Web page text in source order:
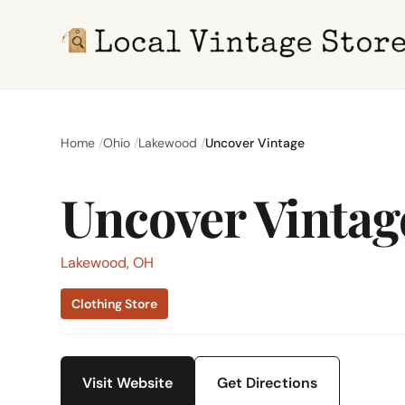
Home Ohio Lakewood Uncover Vintage
Uncover
Lakewood, OH
Clothing Store
Visit Website Get Directions